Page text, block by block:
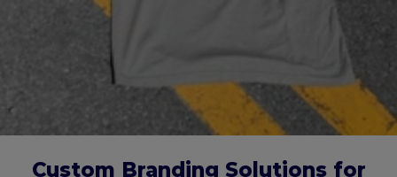
Custom Branding Solutions for